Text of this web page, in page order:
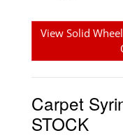
View Solid
Carpet
STOCK